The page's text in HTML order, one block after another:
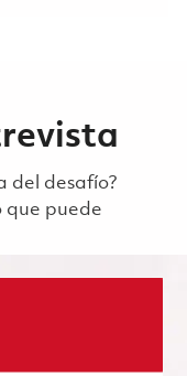
del desafío?
que puede